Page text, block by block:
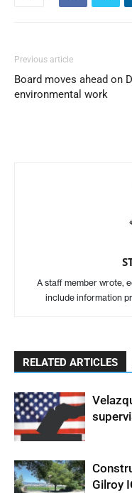
Previous article
Board moves ahead on
environmental work
A staff member wrote,
include information
RELATED ARTICLES
Gilroy